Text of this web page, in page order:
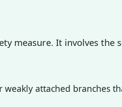
measure. It involves the
attached branches
24/7.